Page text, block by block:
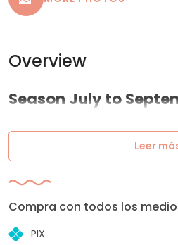
Overview
Season July to
Leer
Compra con todos los
PIX